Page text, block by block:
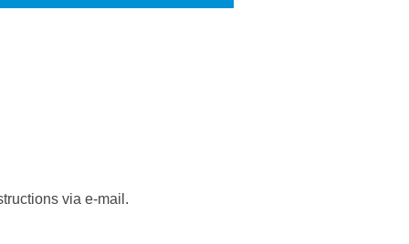
via e-mail.